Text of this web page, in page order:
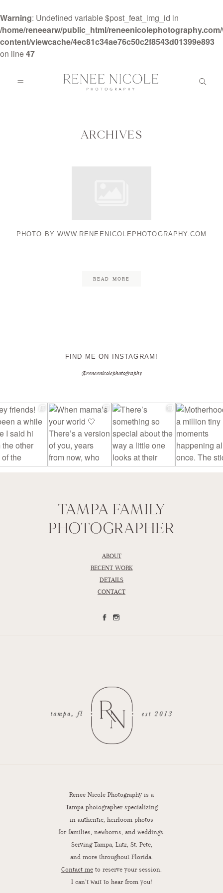
Warning: Undefined variable $post_feat_img_id in
/home/reneearw/public_html/
content/viewcache/4ec81c34ae76c50c2f8543d01399e893
on line47
ARCHIVES
PHOTO BY WWW.RENEENICOLEPHOTOGRAPHY.COM
READ MORE
FIND ME ON INSTAGRAM!
@reneenicolephotography
TAMPA FAMILY
PHOTOGRAPHER
ABOUT
RECENT WORK
DETAILS
CONTACT
Renee Nicole Photography is a
Tampa photographer specializing
in authentic, heirloom photos
for families, newborns, and weddings.
Serving Tampa, Lutz, St. Pete,
and more throughout Florida.
Contact me to reserve your session.
I can’t wait to hear from you!